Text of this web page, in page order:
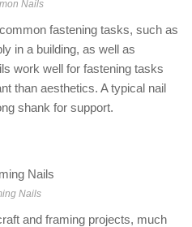
Nails
fastening tasks, such as
in a building, as well as
work well for fastening tasks
than aesthetics. A typical nail
shank for support.
Nails
and framing projects, much